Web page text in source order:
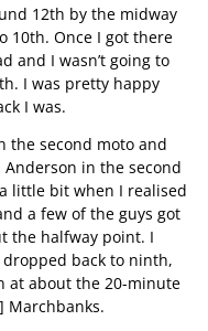
12th by the midway
10th. Once I got there
and I wasn’t going to
I was pretty happy
I was.
the second moto and
in the second
little bit when I realised
a few of the guys got
the halfway point. I
back to ninth,
at about the 20-minute
Marchbanks.